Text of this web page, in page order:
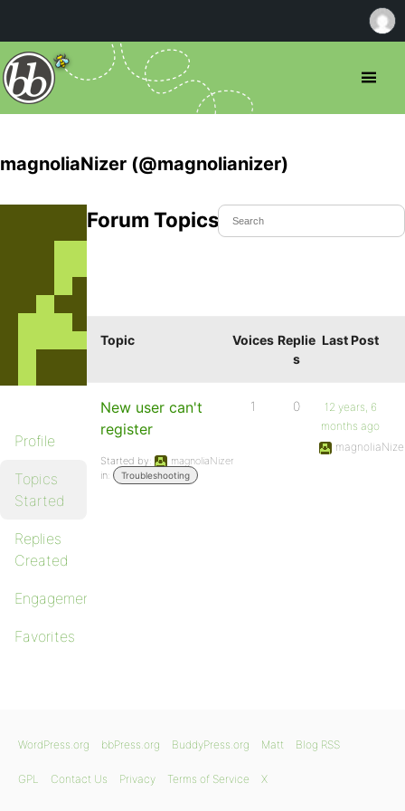
magnoliaNizer (@magnolianizer)
Profile
Topics
Started
Replies
Created
Engagements
Favorites
Forum Topics Started
Topic Voices Replie
s
Last Post
New user can't
register
Started by:
magnoliaNizer
in:
Troubleshooting
1 0
12 years, 6
months ago
WordPress.org bbPress.org BuddyPress.org Matt Blog RSS
GPL Contact Us Privacy Terms of Service X